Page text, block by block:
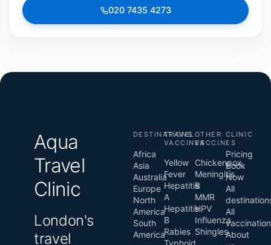
020 7435 4273
Aqua
Travel
Clinic
London's
travel
DESTINATIONS
Africa
Asia
Australia
Europe
North
America
South
America
TRAVEL
VACCINES
Yellow
Fever
Hepatitis
A
Hepatitis
B
Rabies
Typhoid
OTHER
VACCINES
Chickenpox
Meningitis
B
MMR
HPV
Influenza
Shingles
CLINIC
Pricing
Book
Now
All
All
About